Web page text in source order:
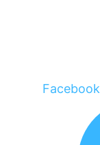
Facebook